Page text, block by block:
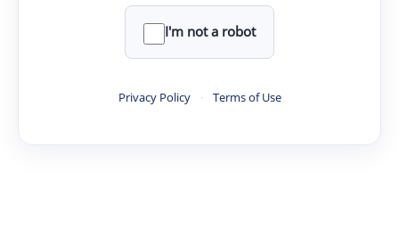
I'm not a robot
Privacy Policy · Terms of Use